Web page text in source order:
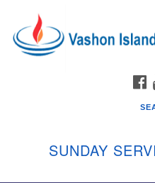
Google
Map
SUNDAY